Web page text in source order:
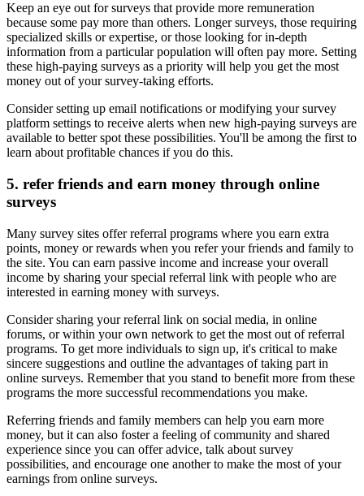
Keep an eye out for surveys that provide more remuneration
because some pay more than others. Longer surveys, those requiring
specialized skills or expertise, or those looking for in-depth
information from a particular population will often pay more. Setting
these high-paying surveys as a priority will help you get the most
money out of your survey-taking efforts.
Consider setting up email notifications or modifying your survey
platform settings to receive alerts when new high-paying surveys are
available to better spot these possibilities. You'll be among the first to
learn about profitable chances if you do this.
5. refer friends and earn money through online
surveys
Many survey sites offer referral programs where you earn extra
points, money or rewards when you refer your friends and family to
the site. You can earn passive income and increase your overall
income by sharing your special referral link with people who are
interested in earning money with surveys.
Consider sharing your referral link on social media, in online
forums, or within your own network to get the most out of referral
programs. To get more individuals to sign up, it's critical to make
sincere suggestions and outline the advantages of taking part in
online surveys. Remember that you stand to benefit more from these
programs the more successful recommendations you make.
Referring friends and family members can help you earn more
money, but it can also foster a feeling of community and shared
experience since you can offer advice, talk about survey
possibilities, and encourage one another to make the most of your
earnings from online surveys.